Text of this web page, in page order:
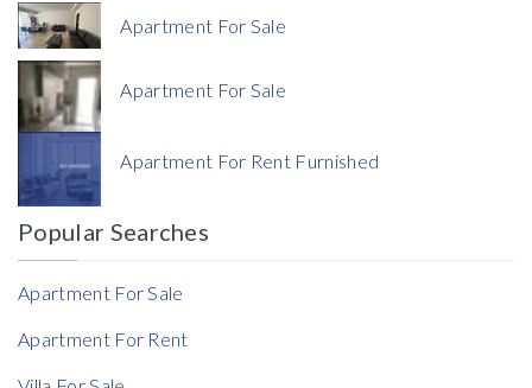
Currency
Currency
Reference
Apartment For Sale
Apartment For Sale
Apartment For Rent Furnished
Popular Searches
Apartment For Sale
Apartment For Rent